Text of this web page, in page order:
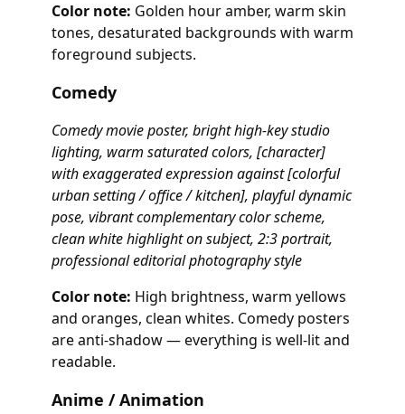
Color note: Golden hour amber, warm skin
tones, desaturated backgrounds with warm
foreground subjects.
Comedy
Comedy movie poster, bright high-key studio
lighting, warm saturated colors, [character]
with exaggerated expression against [colorful
urban setting / office / kitchen], playful dynamic
pose, vibrant complementary color scheme,
clean white highlight on subject, 2:3 portrait,
professional editorial photography style
Color note: High brightness, warm yellows
and oranges, clean whites. Comedy posters
are anti-shadow — everything is well-lit and
readable.
Anime / Animation